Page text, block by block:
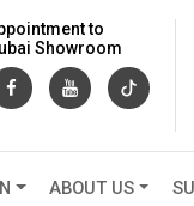
to
Showroom
ABOUT US